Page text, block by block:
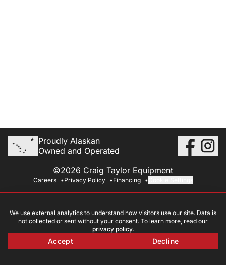
Proudly Alaskan
Owned and Operated
©2026 Craig Taylor Equipment
Careers Privacy Policy Financing
We use external analytics to understand how visitors use our site. Data is
not collected or sent without your consent. To learn more, read our
privacy policy.
Accept Decline